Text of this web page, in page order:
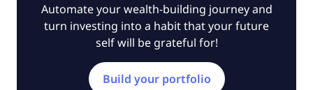
Automate your wealth-building journey and
turn investing into a habit that your future
self will be grateful for!
Build your portfolio